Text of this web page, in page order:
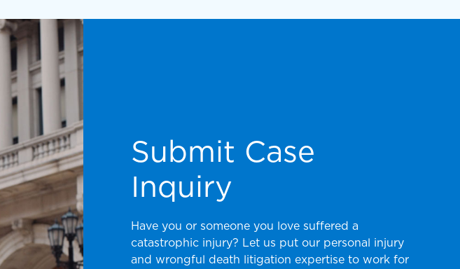
Submit Case
Inquiry
Have you or someone you love suffered a
catastrophic injury? Let us put our personal injury
and wrongful death litigation expertise to work for